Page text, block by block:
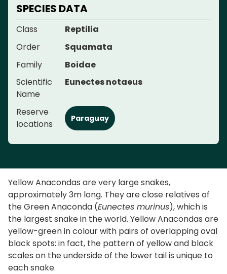
SPECIES DATA
Class
Reptilia
Order
Squamata
Family
Boidae
Scientific
Name
Eunectes notaeus
Reserve
locations
Paraguay
Yellow Anacondas are very large snakes,
approximately 3m long. They are close relatives of
the Green Anaconda (Eunectes murinus), which is
the largest snake in the world. Yellow Anacondas are
yellow-green in colour with pairs of overlapping oval
black spots: in fact, the pattern of yellow and black
scales on the underside of the lower tail is unique to
each snake.